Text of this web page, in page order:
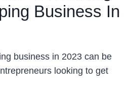
Business In
business in 2023 can be
looking to get